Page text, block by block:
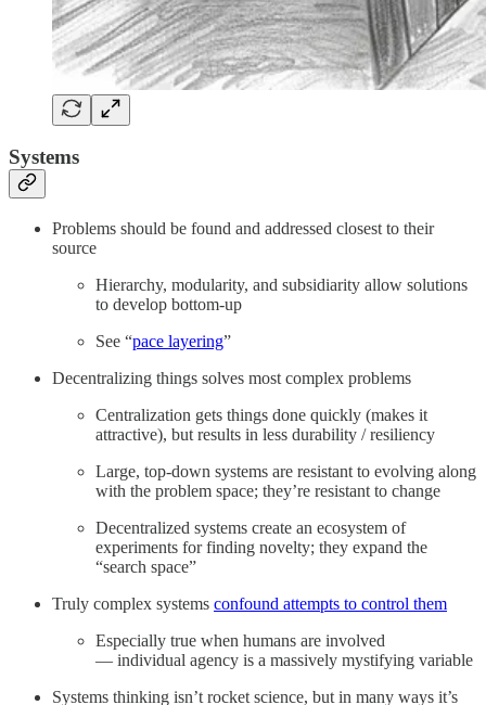
Systems
Problems should be found and addressed closest to their
source
Hierarchy, modularity, and subsidiarity allow solutions
to develop bottom-up
See “pace layering”
Decentralizing things solves most complex problems
Centralization gets things done quickly (makes it
attractive), but results in less durability / resiliency
Large, top-down systems are resistant to evolving along
with the problem space; they’re resistant to change
Decentralized systems create an ecosystem of
experiments for finding novelty; they expand the
“search space”
Truly complex systems confound attempts to control them
Especially true when humans are involved
— individual agency is a massively mystifying variable
Systems thinking isn’t rocket science, but in many ways it’s